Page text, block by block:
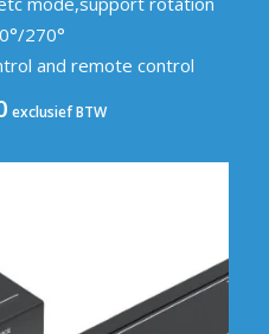
270°
and remote control
exclusief BTW